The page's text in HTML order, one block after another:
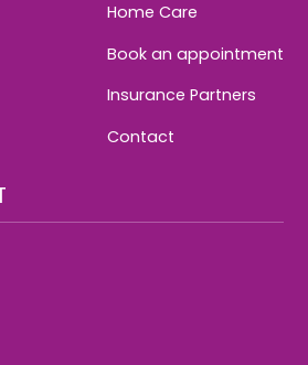
Home Care
Book an appointment
Insurance Partners
Contact